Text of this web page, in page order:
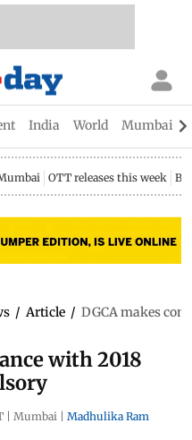
India World Mumbai
OTT releases this week
/ Article / DGCA makes
with 2018
| Mumbai | Madhulika Ram